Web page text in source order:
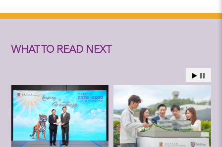
WHAT TO READ NEXT